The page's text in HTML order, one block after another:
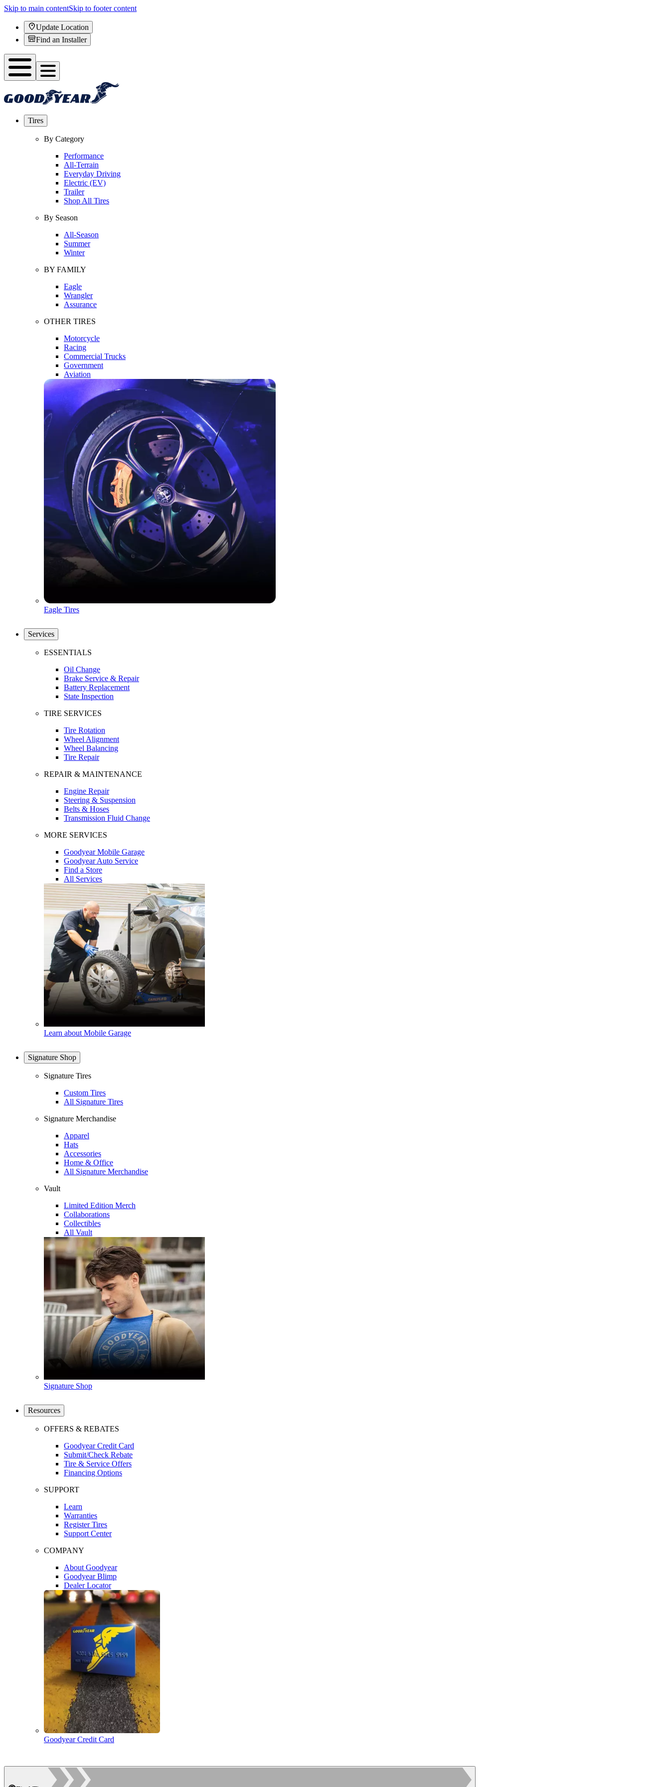
Skip to main contentSkip to footer content
Update Location
Find an Installer
Tires
By Category
Performance
All-Terrain
Everyday Driving
Electric (EV)
Trailer
Shop All Tires
By Season
All-Season
Summer
Winter
BY FAMILY
Eagle
Wrangler
Assurance
OTHER TIRES
Motorcycle
Racing
Commercial Trucks
Government
Aviation
Eagle Tires
Services
ESSENTIALS
Oil Change
Brake Service & Repair
Battery Replacement
State Inspection
TIRE SERVICES
Tire Rotation
Wheel Alignment
Wheel Balancing
Tire Repair
REPAIR & MAINTENANCE
Engine Repair
Steering & Suspension
Belts & Hoses
Transmission Fluid Change
MORE SERVICES
Goodyear Mobile Garage
Goodyear Auto Service
Find a Store
All Services
Learn about Mobile Garage
Signature Shop
Signature Tires
Custom Tires
All Signature Tires
Signature Merchandise
Apparel
Hats
Accessories
Home & Office
All Signature Merchandise
Vault
Limited Edition Merch
Collaborations
Collectibles
All Vault
Signature Shop
Resources
OFFERS & REBATES
Goodyear Credit Card
Submit/Check Rebate
Tire & Service Offers
Financing Options
SUPPORT
Learn
Warranties
Register Tires
Support Center
COMPANY
About Goodyear
Goodyear Blimp
Dealer Locator
Goodyear Credit Card